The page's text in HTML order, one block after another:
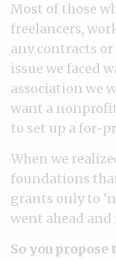
Most of those
freelancers,
any contracts
issue we faced
association we
want a
to set up a for-
When we
foundations
grants only to
went ahead
So you